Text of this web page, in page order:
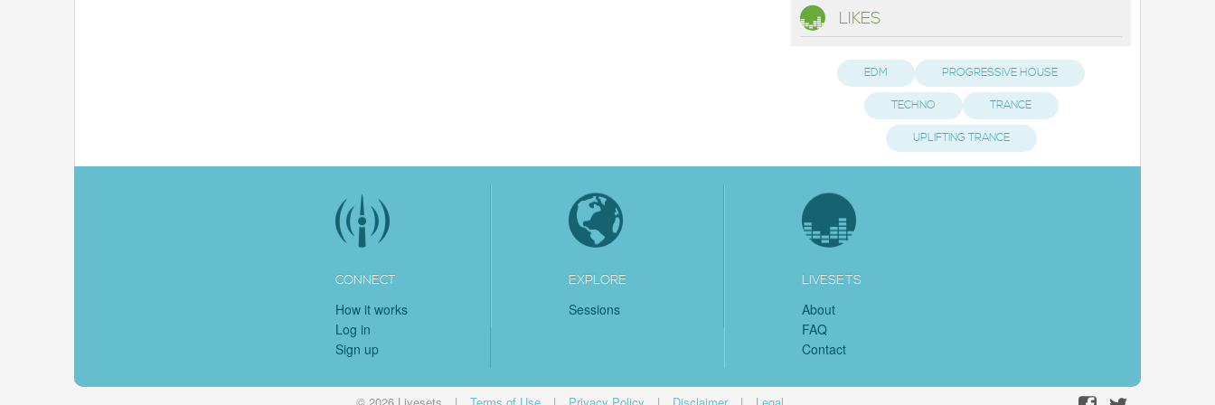
LIKES
EDM PROGRESSIVE HOUSE
TECHNO TRANCE
UPLIFTING TRANCE
CONNECT
How it works
Log in
Sign up
EXPLORE
Sessions
LIVESETS
About
FAQ
Contact